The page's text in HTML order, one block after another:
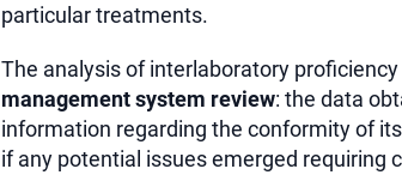
particular treatments.
The analysis of interlaboratory
management system review: the data
information regarding the conformity of
if any potential issues emerged requiring